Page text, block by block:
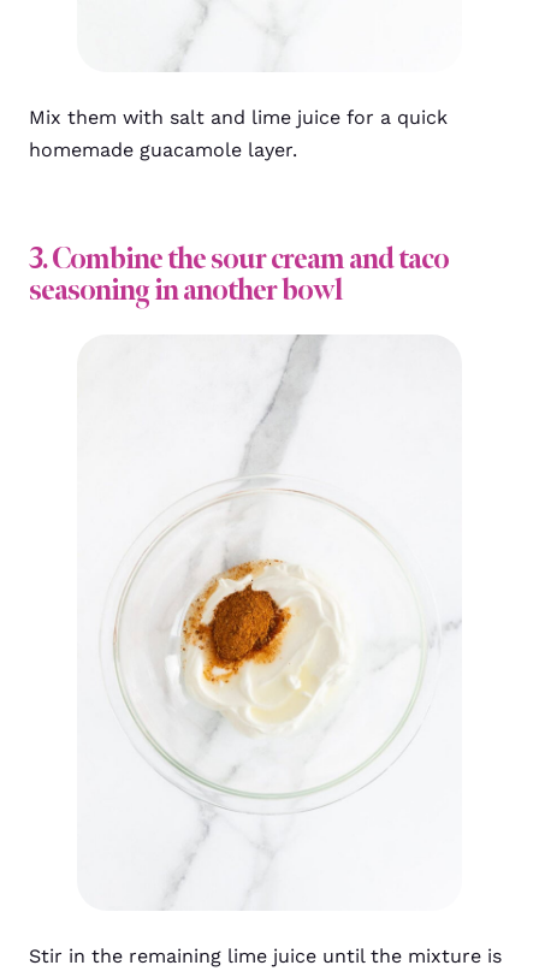
Mix them with salt and lime juice for a quick
homemade guacamole layer.
3. Combine the sour cream and taco
seasoning in another bowl
Stir in the remaining lime juice until the mixture is